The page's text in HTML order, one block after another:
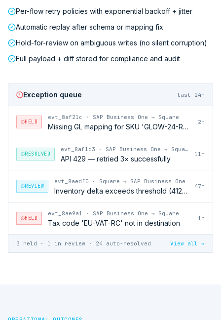
Per-flow retry policies with exponential backoff + jitter
Automatic replay after schema or mapping fix
Hold-for-review on ambiguous writes (no silent corruption)
Full payload + diff stored for compliance and audit
Exception queue last 24h
HELD
evt_8af21c · SAP Business One → Square
Missing GL mapping for SKU 'GLOW-24-RFL'
2m
RESOLVED
evt_8af1d3 · SAP Business One → Square
API 429 — retried 3× successfully
11m
REVIEW
evt_8aedf0 · Square → SAP Business One
Inventory delta exceeds threshold (412 units)
47m
HELD
evt_8ae9a1 · SAP Business One → Square
Tax code 'EU-VAT-RC' not in destination
1h
3 held · 1 in review · 24 auto-resolved View all →